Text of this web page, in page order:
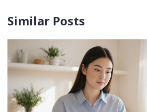
Similar Posts